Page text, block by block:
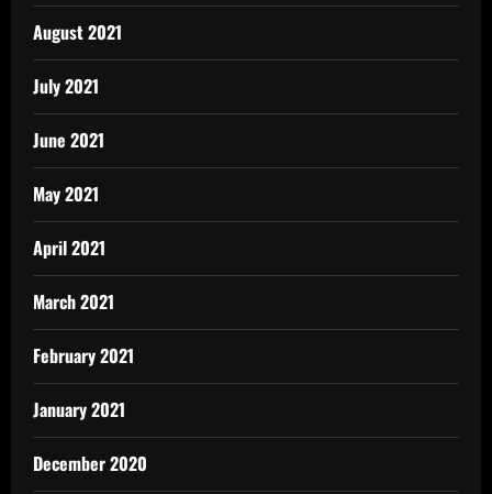
August 2021
July 2021
June 2021
May 2021
April 2021
March 2021
February 2021
January 2021
December 2020